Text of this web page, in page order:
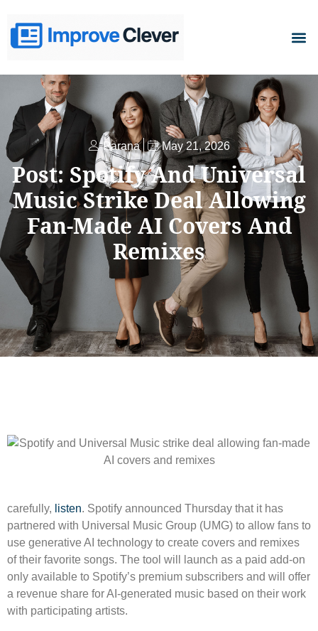
Parana May 21, 2026
Post: Spotify And Universal
Music Strike Deal Allowing
Fan-Made AI Covers And
Remixes
carefully, listen. Spotify announced Thursday that it has
partnered with Universal Music Group (UMG) to allow fans to
use generative AI technology to create covers and remixes
of their favorite songs. The tool will launch as a paid add-on
only available to Spotify’s premium subscribers and will offer
a revenue share for AI-generated music based on their work
with participating artists.